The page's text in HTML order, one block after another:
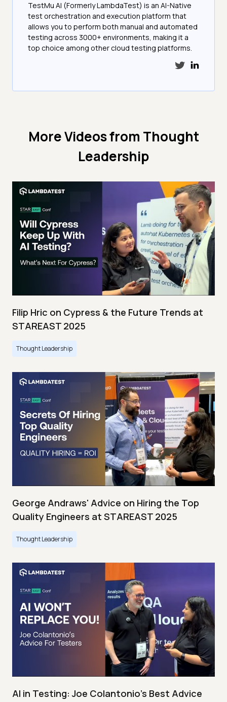
TestMu AI (Formerly LambdaTest) is an AI-Native
test orchestration and execution platform that
allows you to perform both manual and automated
testing across 3000+ environments, making it a
top choice among other cloud testing platforms.
More Videos from Thought
Leadership
Filip Hric on Cypress & the Future Trends at
STAREAST 2025
Thought Leadership
George Andraws' Advice on Hiring the Top
Quality Engineers at STAREAST 2025
Thought Leadership
AI in Testing: Joe Colantonio’s Best Advice